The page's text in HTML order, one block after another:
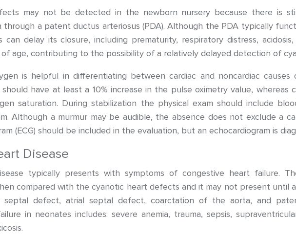
may not be detected in the newborn nursery because there is
through a patent ductus arteriosus (PDA). Although the PDA typically
can delay its closure, including prematurity, respiratory distress,
age, contributing to the possibility of a relatively delayed detection of
is helpful in differentiating between cardiac and noncardiac
should have at least a 10% increase in the pulse oximetry value, whereas
saturation. During stabilization the physical exam should include
Although a murmur may be audible, the absence does not exclude a
(ECG) should be included in the evaluation, but an echocardiogram is
Disease
typically presents with symptoms of congestive heart failure.
compared with the cyanotic heart defects and it may not present until
septal defect, atrial septal defect, coarctation of the aorta, and
in neonates includes: severe anemia, trauma, sepsis,